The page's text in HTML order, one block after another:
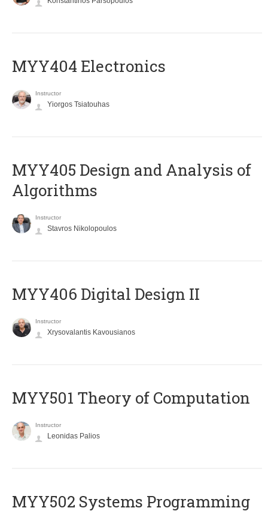
MYY404 Electronics
Instructor
Yiorgos Tsiatouhas
MYY405 Design and Analysis of
Algorithms
Instructor
Stavros Nikolopoulos
MYY406 Digital Design II
Instructor
Xrysovalantis Kavousianos
MYY501 Theory of Computation
Instructor
Leonidas Palios
MYY502 Systems Programming